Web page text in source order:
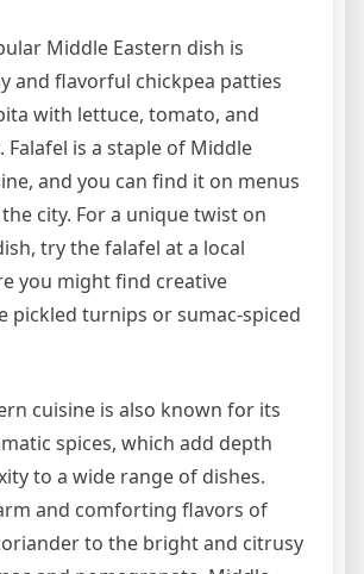
Middle Eastern dish is
and flavorful chickpea patties
with lettuce, tomato, and
Falafel is a staple of Middle
and you can find it on menus
city. For a unique twist on
try the falafel at a local
you might find creative
pickled turnips or sumac-spiced
cuisine is also known for its
spices, which add depth
to a wide range of dishes.
and comforting flavors of
to the bright and citrusy